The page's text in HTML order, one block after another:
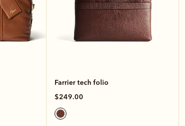
Farrier tech folio
$249.00